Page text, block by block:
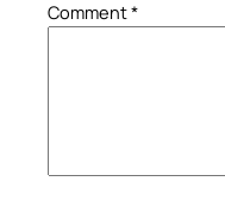
Comment*